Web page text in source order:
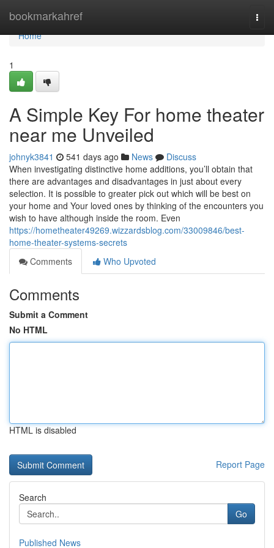
bookmarkahref
Home
Home
1
A Simple Key For home theater
near me Unveiled
johnyk3841 541 days ago News
Discuss
When investigating distinctive home additions, you’ll obtain that
there are advantages and disadvantages in just about every
selection. It is possible to greater pick out which will be best on
your home and Your loved ones by thinking of the encounters you
wish to have although inside the room. Even
https://hometheater49269.wizzardsblog.com/33009846/best-
home-theater-systems-secrets
Comments
Who Upvoted
Comments
Submit a Comment
No HTML
HTML is disabled
Report Page
Search
Go
Published News